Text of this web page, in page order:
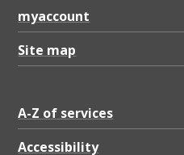
myaccount
Site map
A-Z of services
Accessibility